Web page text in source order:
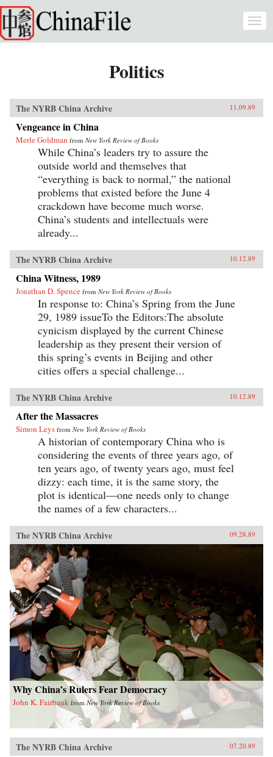
Skip to main content
Politics
The NYRB China Archive 11.09.89
Vengeance in China
Merle Goldman from New York Review of Books
While China’s leaders try to assure the
outside world and themselves that
“everything is back to normal,” the national
problems that existed before the June 4
crackdown have become much worse.
China’s students and intellectuals were
already...
The NYRB China Archive 10.12.89
China Witness, 1989
Jonathan D. Spence from New York Review of Books
In response to: China’s Spring from the June
29, 1989 issueTo the Editors:The absolute
cynicism displayed by the current Chinese
leadership as they present their version of
this spring’s events in Beijing and other
cities offers a special challenge...
The NYRB China Archive 10.12.89
After the Massacres
Simon Leys from New York Review of Books
A historian of contemporary China who is
considering the events of three years ago, of
ten years ago, of twenty years ago, must feel
dizzy: each time, it is the same story, the
plot is identical—one needs only to change
the names of a few characters...
The NYRB China Archive 09.28.89
Why China’s Rulers Fear Democracy
John K. Fairbank from New York Review of Books
The NYRB China Archive 07.20.89